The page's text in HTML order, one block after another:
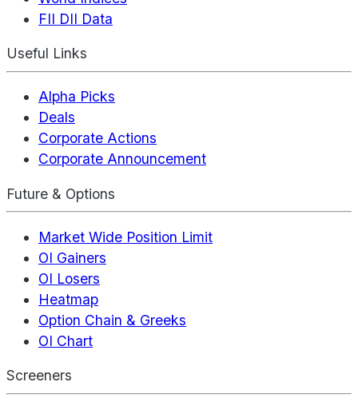
FII DII Data
Useful Links
Alpha Picks
Deals
Corporate Actions
Corporate Announcement
Future & Options
Market Wide Position Limit
OI Gainers
OI Losers
Heatmap
Option Chain & Greeks
OI Chart
Screeners